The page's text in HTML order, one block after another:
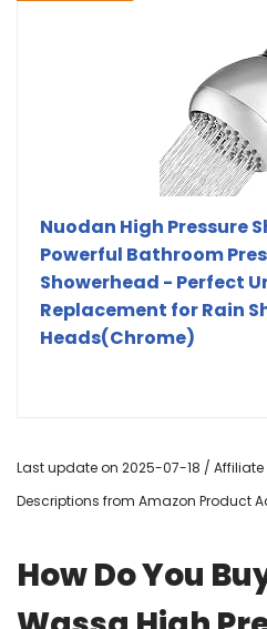
Nuodan High Pressure
Powerful Bathroom
Showerhead - Perfect
Replacement for Rain
Heads(Chrome)
Last update on 2025-07-18 /
Descriptions from Amazon Product
How Do You